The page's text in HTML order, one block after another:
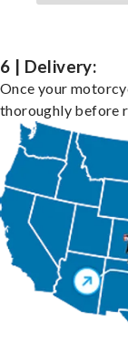
6 | Delivery:
Once your
thoroughly before